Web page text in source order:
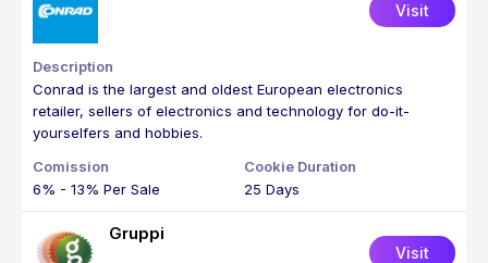
Visit
Conrad is the largest and oldest European electronics
retailer, sellers of electronics and technology for do-it-
yourselfers and hobbies.
6% - 13% Per Sale 25 Days
Gruppi
Visit